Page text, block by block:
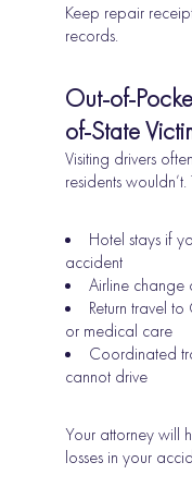
Keep repair
records.
Out-of-
of-State
Visiting drivers
residents
Hotel stays if
accident
Airline change
Return travel
or medical care
Coordinated
cannot drive
Your attorney will
losses in your